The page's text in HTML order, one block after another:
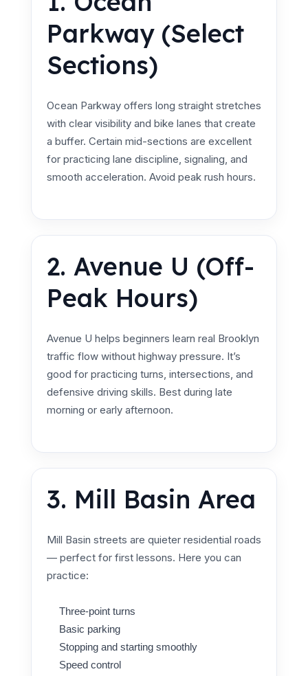
Parkway (Select
Sections)
Ocean Parkway offers long straight stretches
with clear visibility and bike lanes that create
a buffer. Certain mid-sections are excellent
for practicing lane discipline, signaling, and
smooth acceleration. Avoid peak rush hours.
2. Avenue U (Off-
Peak Hours)
Avenue U helps beginners learn real Brooklyn
traffic flow without highway pressure. It’s
good for practicing turns, intersections, and
defensive driving skills. Best during late
morning or early afternoon.
3. Mill Basin Area
Mill Basin streets are quieter residential roads
— perfect for first lessons. Here you can
practice:
Three-point turns
Basic parking
Stopping and starting smoothly
Speed control